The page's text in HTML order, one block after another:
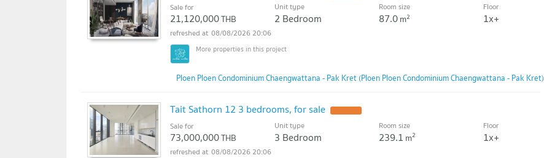
Sale for
21,120,000THB
Unit type
2 Bedroom
Room size
87.0m2
Floor
1x+
08/08/2026 20:06
Ploen Ploen Condominium Chaengwattana - Pak Kret (Ploen Ploen Condominium Chaengwattana - Pak Kret)
Tait Sathorn 12 3 bedrooms, for sale
Sale for
73,000,000THB
Unit type
3 Bedroom
Room size
239.1 m2
Floor
1x+
08/08/2026 20:06